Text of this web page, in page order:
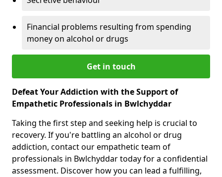
Financial problems resulting from spending
money on alcohol or drugs
Get in touch
Defeat Your Addiction with the Support of
Empathetic Professionals in Bwlchyddar
Taking the first step and seeking help is crucial to
recovery. If you're battling an alcohol or drug
addiction, contact our empathetic team of
professionals in Bwlchyddar today for a confidential
assessment. Discover how you can lead a fulfilling,